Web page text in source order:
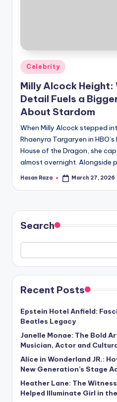
Posted
in
Celebrity
Milly Alcock Height:
Detail Fuels a
About Stardom
When Milly Alcock stepped
Rhaenyra Targaryen in
House of the Dragon, she
almost overnight. Alongside
Posted
Hasan Raza March 27, 2026
Search
Recent Posts
Epstein Hotel Anfield:
Beatles Legacy
Janelle Monae: The Bold
Musician, Actor and
Alice in Wonderland JR.:
New Generation’s Stage
Heather Lane: The
Helped Illuminate Girl in